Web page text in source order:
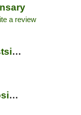
a review
Beyond / Hello Scranton (Westside) Cannabi...
Beyond / Hello Scranton (Moosic St) Cannab...